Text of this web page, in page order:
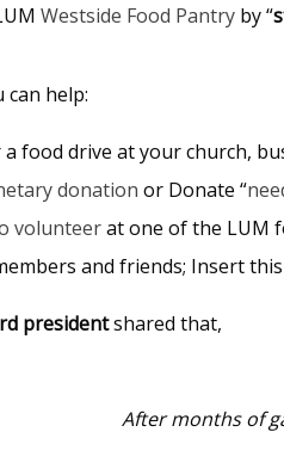
Westside Food Pantry by “
can help:
a food drive at your church,
donation or Donate “
volunteerat one of the LUM
and friends; Insert
presidentshared that,
After months of